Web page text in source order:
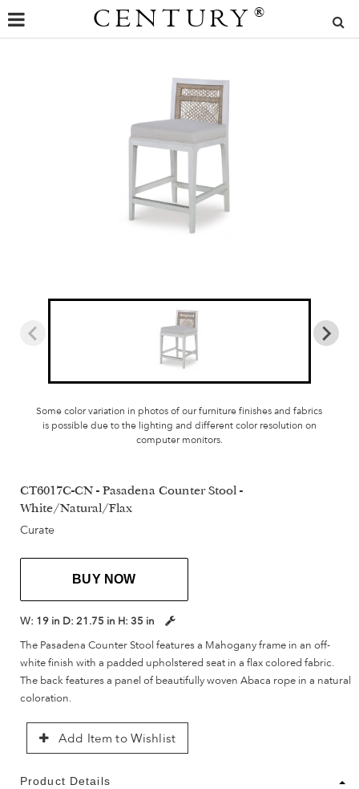
CENTURY ®
Some color variation in photos of our furniture finishes and fabrics
is possible due to the lighting and different color resolution on
computer monitors.
CT6017C-CN - Pasadena Counter Stool -
White/Natural/Flax
Curate
BUY NOW
W: 19 in D: 21.75 in H: 35 in
The Pasadena Counter Stool features a Mahogany frame in an off-
white finish with a padded upholstered seat in a flax colored fabric.
The back features a panel of beautifully woven Abaca rope in a natural
coloration.
Add Item to Wishlist
Product Details